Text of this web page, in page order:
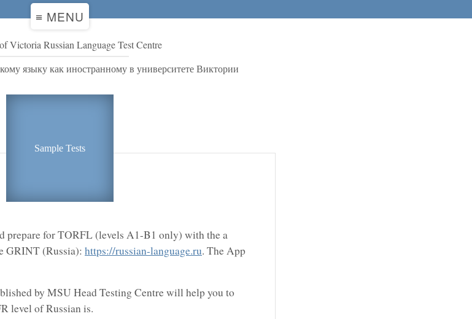
≡ MENU
Victoria Russian Language Test Centre
языку как иностранному в университете Виктории
Sample Tests
prepare for TORFL (levels A1-B1 only) with the a
GRINT (Russia): https://russian-language.ru. The App
by MSU Head Testing Centre will help you to
level of Russian is.